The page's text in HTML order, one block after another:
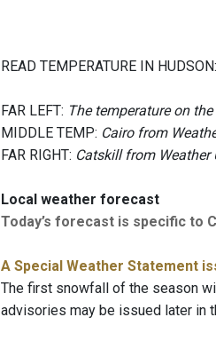
READ TEMPERATURE IN HUDSON:
FAR LEFT: The temperature on
MIDDLE TEMP: Cairo from
FAR RIGHT: Catskill from Weather
Local weather forecast
Today’s forecast is specific to
A Special Weather Statement
The first snowfall of the season
advisories may be issued later in